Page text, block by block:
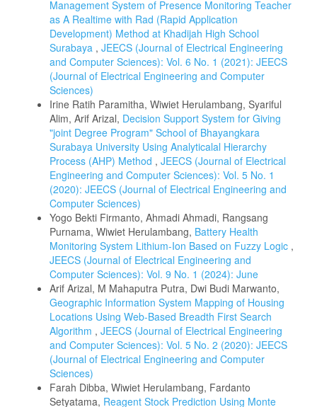
Management System of Presence Monitoring Teacher
as A Realtime with Rad (Rapid Application
Development) Method at Khadijah High School
Surabaya , JEECS (Journal of Electrical Engineering
and Computer Sciences): Vol. 6 No. 1 (2021): JEECS
(Journal of Electrical Engineering and Computer
Sciences)
Irine Ratih Paramitha, Wiwiet Herulambang, Syariful
Alim, Arif Arizal, Decision Support System for Giving
"joint Degree Program" School of Bhayangkara
Surabaya University Using Analyticalal Hierarchy
Process (AHP) Method , JEECS (Journal of Electrical
Engineering and Computer Sciences): Vol. 5 No. 1
(2020): JEECS (Journal of Electrical Engineering and
Computer Sciences)
Yogo Bekti Firmanto, Ahmadi Ahmadi, Rangsang
Purnama, Wiwiet Herulambang, Battery Health
Monitoring System Lithium-Ion Based on Fuzzy Logic ,
JEECS (Journal of Electrical Engineering and
Computer Sciences): Vol. 9 No. 1 (2024): June
Arif Arizal, M Mahaputra Putra, Dwi Budi Marwanto,
Geographic Information System Mapping of Housing
Locations Using Web-Based Breadth First Search
Algorithm , JEECS (Journal of Electrical Engineering
and Computer Sciences): Vol. 5 No. 2 (2020): JEECS
(Journal of Electrical Engineering and Computer
Sciences)
Farah Dibba, Wiwiet Herulambang, Fardanto
Setyatama, Reagent Stock Prediction Using Monte